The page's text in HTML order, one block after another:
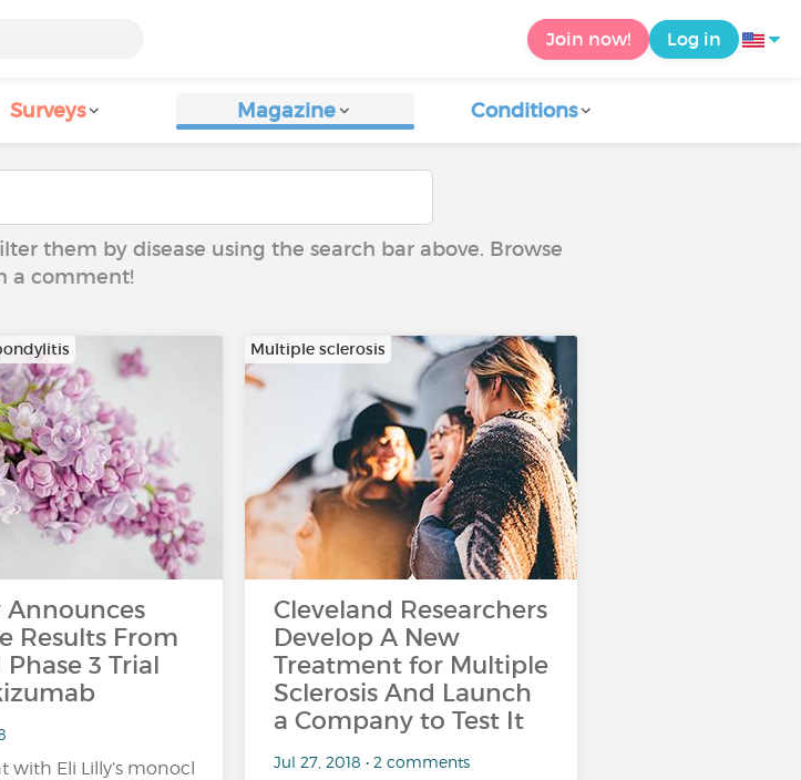
Join now! Log in
Surveys Magazine Conditions
them by disease using the search bar above. Browse
a comment!
Announces
Results From
3 Trial
with Eli Lilly’s monoclonal
Multiple sclerosis
Cleveland Researchers
Develop A New
Treatment for Multiple
Sclerosis And Launch
a Company to Test It
Jul 27, 2018 • 2 comments